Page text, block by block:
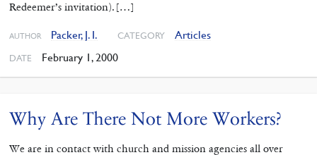
Redeemer’s invitation). […]
AUTHOR Packer, J. I. CATEGORY Articles
DATE February 1, 2000
Why Are There Not More Workers?
We are in contact with church and mission agencies all over